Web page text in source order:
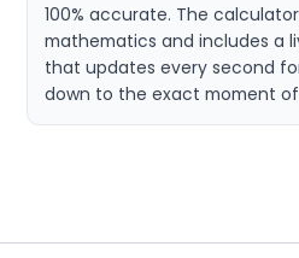
100% accurate. The
mathematics and includes a
that updates every second
down to the exact moment